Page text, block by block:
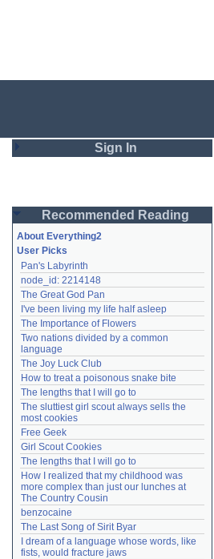
Sign In
Password
Remember me
Login
Lost password?
Create an account
Need help?accounthelp@everything2.com
Recommended Reading
About Everything2
User Picks
Pan's Labyrinth
node_id: 2214148
The Great God Pan
I've been living my life half asleep
The Importance of Flowers
Two nations divided by a common
language
The Joy Luck Club
How to treat a poisonous snake bite
The lengths that I will go to
The sluttiest girl scout always sells the
most cookies
Free Geek
Girl Scout Cookies
The lengths that I will go to
How I realized that my childhood was
more complex than just our lunches at
The Country Cousin
benzocaine
The Last Song of Sirit Byar
I dream of a language whose words, like
fists, would fracture jaws